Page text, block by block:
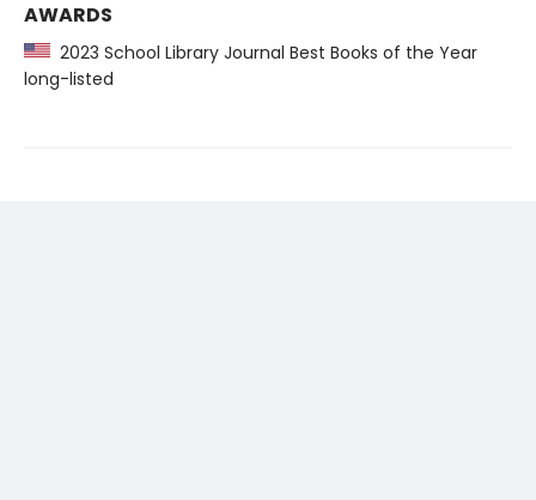
AWARDS
2023 School Library Journal Best Books of the Year
long-listed